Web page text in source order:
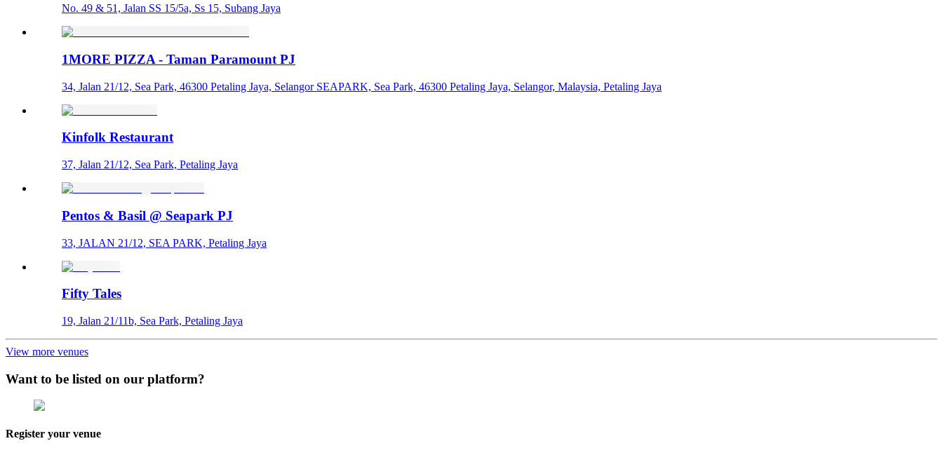
No. 49 & 51, Jalan SS 15/5a, Ss 15, Subang Jaya
1MORE PIZZA - Taman Paramount PJ
34, Jalan 21/12, Sea Park, 46300 Petaling Jaya, Selangor SEAPARK, Sea Park, 46300 Petaling Jaya, Selangor, Malaysia, Petaling Jaya
Kinfolk Restaurant
37, Jalan 21/12, Sea Park, Petaling Jaya
Pentos & Basil @ Seapark PJ
33, JALAN 21/12, SEA PARK, Petaling Jaya
Fifty Tales
19, Jalan 21/11b, Sea Park, Petaling Jaya
View more venues
Want to be listed on our platform?
Register your venue